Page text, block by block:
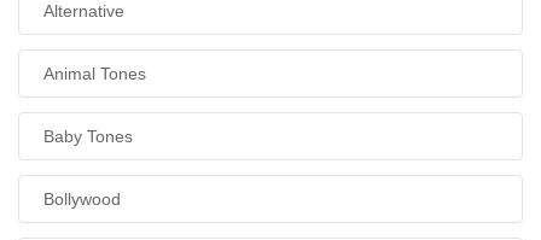
Alternative
Animal Tones
Baby Tones
Bollywood